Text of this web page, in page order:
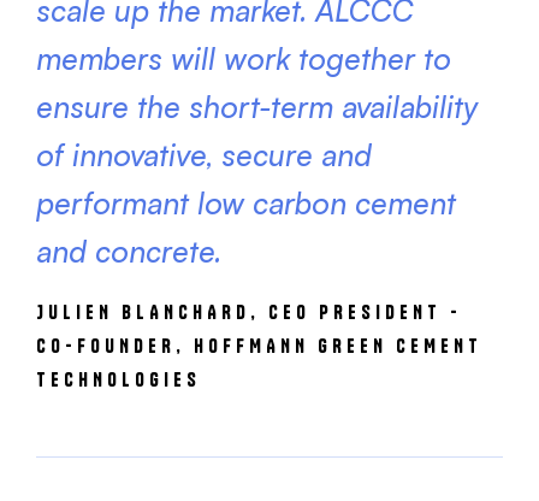
scale up the market. ALCCC
members will work together to
ensure the short-term availability
of innovative, secure and
performant low carbon cement
and concrete.
JULIEN BLANCHARD, CEO PRESIDENT -
CO-FOUNDER, HOFFMANN GREEN CEMENT
TECHNOLOGIES